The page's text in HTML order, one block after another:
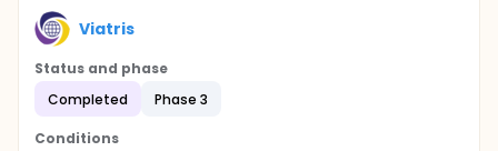
Viatris
Status and phase
Completed
Phase 3
Conditions